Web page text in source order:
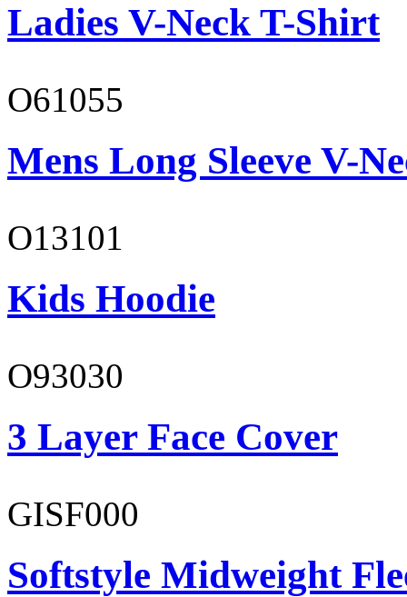
Ladies V-Neck T-Shirt
O61055
Mens Long Sleeve V-
O13101
Kids Hoodie
O93030
3 Layer Face Cover
GISF000
Softstyle Midweight